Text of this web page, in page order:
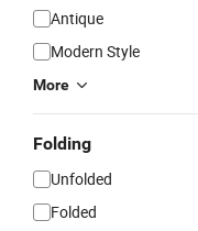
Antique
Modern Style
More
Folding
Unfolded
Folded